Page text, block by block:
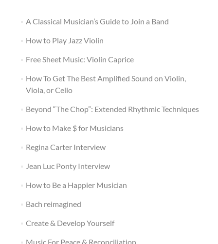
A Classical Musician’s Guide to Join a Band
How to Play Jazz Violin
Free Sheet Music: Violin Caprice
How To Get The Best Amplified Sound on Violin,
Viola, or Cello
Beyond “The Chop”: Extended Rhythmic Techniques
How to Make $ for Musicians
Regina Carter Interview
Jean Luc Ponty Interview
How to Be a Happier Musician
Bach reimagined
Create & Develop Yourself
Music For Peace & Reconciliation